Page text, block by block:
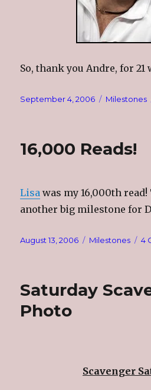
So, thank you Andre, for
Posted
September 4, 2006 Categories
Milestones
16,000 Reads!
Lisa was my 16,000th read!
another big milestone for
Posted
August 13, 2006 Categories
Milestones 4
Saturday
Photo
Scavenger